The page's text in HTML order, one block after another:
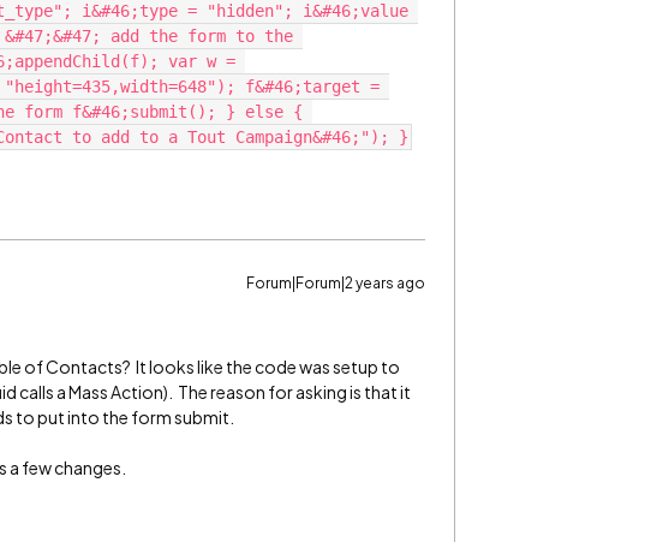
i&#46;type = "hidden"; i&#46;value
add the form to the
var w =
"height=435,width=648"); f&#46;target =
the form f&#46;submit(); } else {
Forum|Forum|2 years ago
of Contacts? It looks like the code was setup to
calls a Mass Action). The reason for asking is that it
to put into the form submit.
few changes.